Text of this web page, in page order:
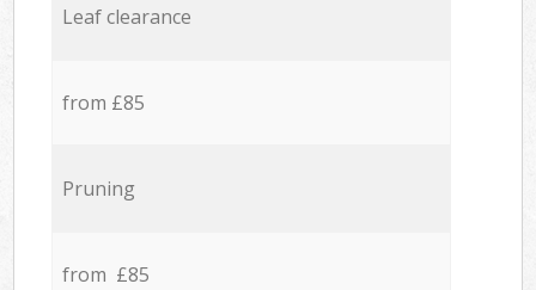
Leaf clearance
from £85
Pruning
from £85